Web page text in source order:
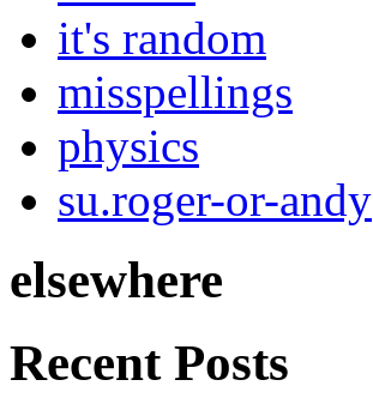
it's random
misspellings
physics
su.roger-or-andy
elsewhere
Recent Posts